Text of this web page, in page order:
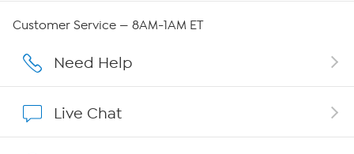
Affiliate Program
Customer Service — 8AM-1AM ET
Need Help
Live Chat